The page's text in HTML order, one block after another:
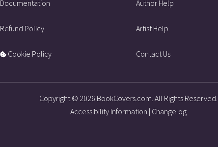
Documentation
Refund Policy
Cookie Policy
Author Help
Artist Help
Contact Us
Copyright © 2026 BookCovers.com. All Rights Reserved.
Accessibility Information | Changelog